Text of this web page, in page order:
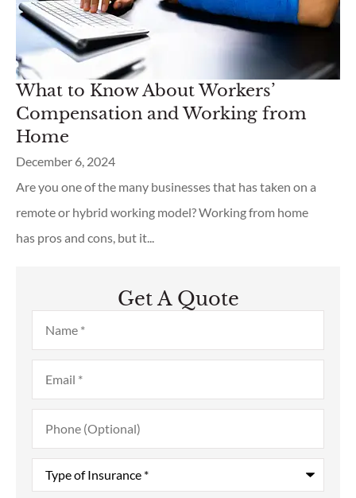
What to Know About Workers’
Compensation and Working from
Home
December 6, 2024
Are you one of the many businesses that has taken on a
remote or hybrid working model? Working from home
has pros and cons, but it...
Get A Quote
Name*
Email*
Phone
(Optional)
Type
Insurance*